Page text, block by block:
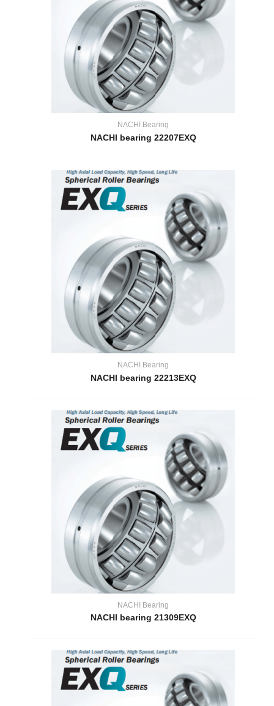
NACHI Bearing
NACHI bearing 22207EXQ
NACHI Bearing
NACHI bearing 22213EXQ
NACHI Bearing
NACHI bearing 21309EXQ